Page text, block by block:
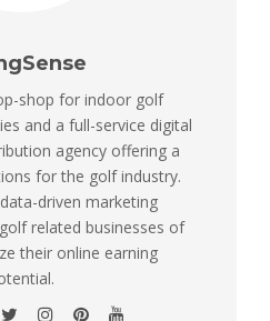
shop for indoor golf
and a full-service digital
agency offering a
for the golf industry.
driven marketing
related businesses of
their online earning